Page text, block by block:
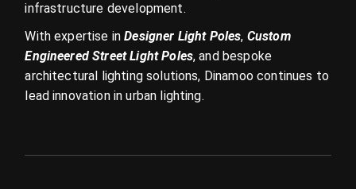
infrastructure development.
With expertise inDesigner Light Poles, Custom
Engineered Street Light Poles, and bespoke
architectural lighting solutions, Dinamoo continues to
lead innovation in urban lighting.